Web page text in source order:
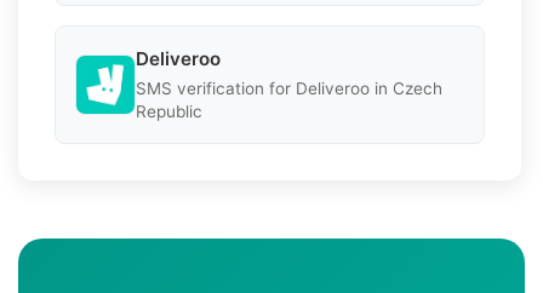
Deliveroo
SMS verification for Deliveroo in Czech
Republic